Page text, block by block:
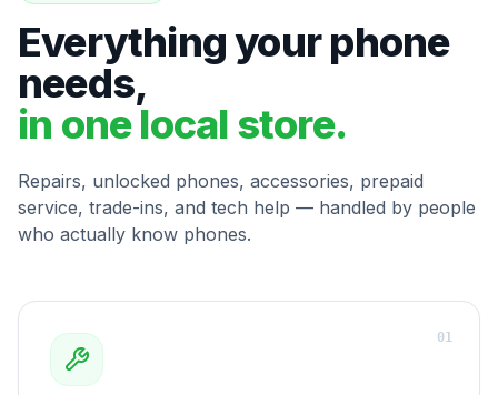
Everything your phone
needs,
in one local store.
Repairs, unlocked phones, accessories, prepaid
service, trade-ins, and tech help — handled by people
who actually know phones.
01